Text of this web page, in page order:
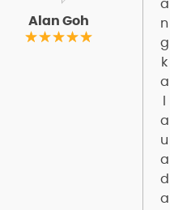
Alan Goh
a
n
g
k
a
a
u
a
d
a